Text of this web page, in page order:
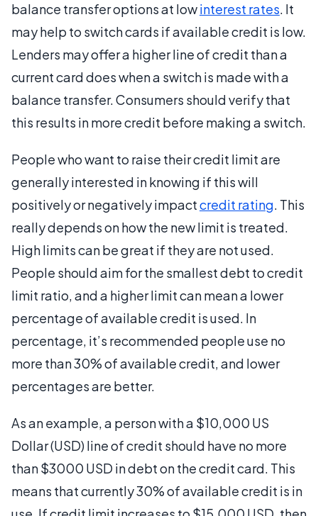
balance transfer options at lowinterest rates. It
may help to switch cards if available credit is low.
Lenders may offer a higher line of credit than a
current card does when a switch is made with a
balance transfer. Consumers should verify that
this results in more credit before making a switch.
People who want to raise their credit limit are
generally interested in knowing if this will
positively or negatively impactcredit rating. This
really depends on how the new limit is treated.
High limits can be great if they are not used.
People should aim for the smallest debt to credit
limit ratio, and a higher limit can mean a lower
percentage of available credit is used. In
percentage, it’s recommended people use no
more than 30% of available credit, and lower
percentages are better.
As an example, a person with a $10,000 US
Dollar (USD) line of credit should have no more
than $3000 USD in debt on the credit card. This
means that currently 30% of available credit is in